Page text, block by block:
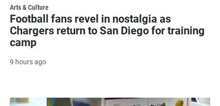
Arts & Culture
Football fans revel in nostalgia as
Chargers return to San Diego for training
camp
9 hours ago